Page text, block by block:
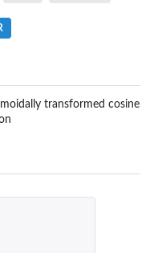
transformed cosine